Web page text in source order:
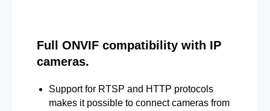
Full ONVIF compatibility with IP
cameras.
Support for RTSP and HTTP protocols
makes it possible to connect cameras from